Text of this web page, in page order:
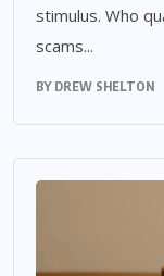
stimulus. Who
scams...
BY DREW SHELTON